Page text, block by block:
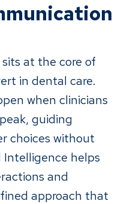
sits at the core of
in dental care.
when clinicians
guiding
choices without
helps
and
approach that